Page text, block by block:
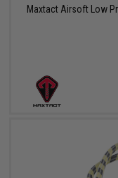
Maxtact Airsoft Low